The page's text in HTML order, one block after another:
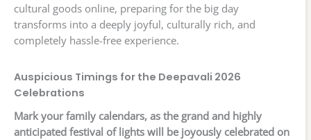
cultural goods online, preparing for the big day
transforms into a deeply joyful, culturally rich, and
completely hassle-free experience.
Auspicious Timings for the Deepavali 2026
Celebrations
Mark your family calendars, as the grand and highly
anticipated festival of lights will be joyously celebrated on